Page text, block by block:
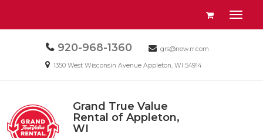
Call
Today
920-968-1360
Email
Today
grs@new.rr.com
Email
1350 West Wisconsin Avenue Appleton, WI 54914
Return
to
Home
Grand
Grand True Value
Rental of Appleton,
WI
View
Navigation
Toggle